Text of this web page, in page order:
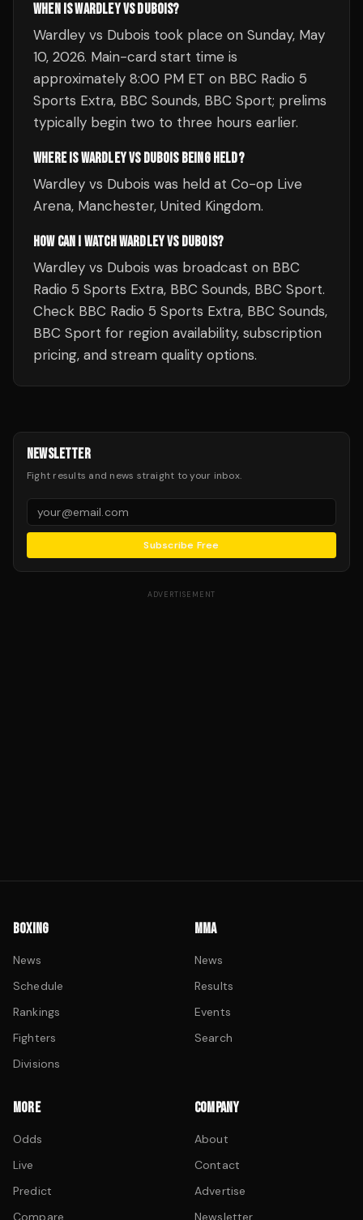
WHEN IS WARDLEY VS DUBOIS?
Wardley vs Dubois took place on Sunday, May
10, 2026. Main-card start time is
approximately 8:00 PM ET on BBC Radio 5
Sports Extra, BBC Sounds, BBC Sport; prelims
typically begin two to three hours earlier.
WHERE IS WARDLEY VS DUBOIS BEING HELD?
Wardley vs Dubois was held at Co-op Live
Arena, Manchester, United Kingdom.
HOW CAN I WATCH WARDLEY VS DUBOIS?
Wardley vs Dubois was broadcast on BBC
Radio 5 Sports Extra, BBC Sounds, BBC Sport.
Check BBC Radio 5 Sports Extra, BBC Sounds,
BBC Sport for region availability, subscription
pricing, and stream quality options.
NEWSLETTER
Fight results and news straight to your inbox.
Subscribe Free
ADVERTISEMENT
BOXING
News
Schedule
Rankings
Fighters
Divisions
MMA
News
Results
Events
Search
MORE
Odds
Live
Predict
Compare
COMPANY
About
Contact
Advertise
Newsletter